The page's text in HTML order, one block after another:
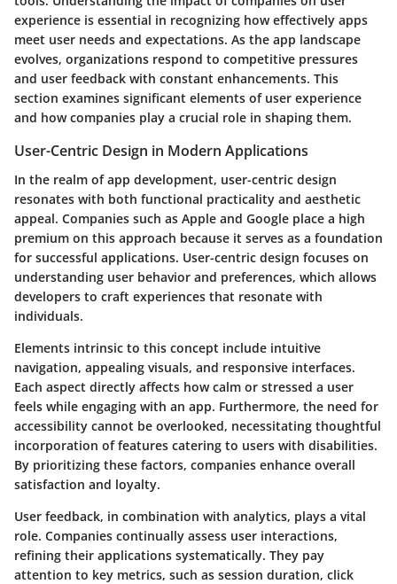
experience is essential in recognizing how effectively apps
meet user needs and expectations. As the app landscape
evolves, organizations respond to competitive pressures
and user feedback with constant enhancements. This
section examines significant elements of user experience
and how companies play a crucial role in shaping them.
User-Centric Design in Modern Applications
In the realm of app development, user-centric design
resonates with both functional practicality and aesthetic
appeal. Companies such as Apple and Google place a high
premium on this approach because it serves as a foundation
for successful applications. User-centric design focuses on
understanding user behavior and preferences, which allows
developers to craft experiences that resonate with
individuals.
Elements intrinsic to this concept include intuitive
navigation, appealing visuals, and responsive interfaces.
Each aspect directly affects how calm or stressed a user
feels while engaging with an app. Furthermore, the need for
accessibility cannot be overlooked, necessitating thoughtful
incorporation of features catering to users with disabilities.
By prioritizing these factors, companies enhance overall
satisfaction and loyalty.
User feedback, in combination with analytics, plays a vital
role. Companies continually assess user interactions,
refining their applications systematically. They pay
attention to key metrics, such as session duration, click